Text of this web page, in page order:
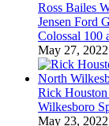
Ross Bailes
Jensen Ford
Colossal 100
May 27, 2022
Rick
Wilkesboro
May 23, 2022